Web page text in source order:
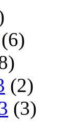
(6)
(2)
(3)